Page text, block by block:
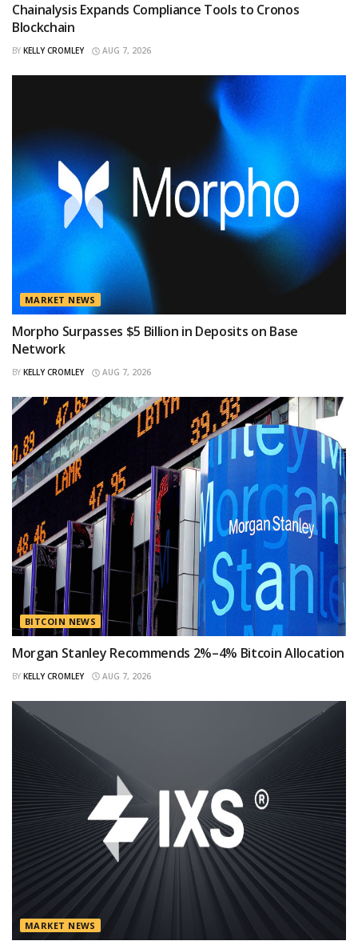
Chainalysis Expands Compliance Tools to Cronos
Blockchain
BY KELLY CROMLEY AUG 7, 2026
MARKET NEWS
Morpho Surpasses $5 Billion in Deposits on Base
Network
BY KELLY CROMLEY AUG 7, 2026
BITCOIN NEWS
Morgan Stanley Recommends 2%–4% Bitcoin Allocation
BY KELLY CROMLEY AUG 7, 2026
MARKET NEWS